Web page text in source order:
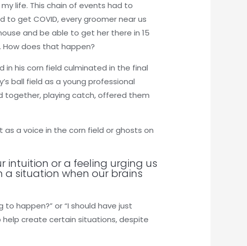
life. This chain of events had to
get COVID, every groomer near us
and be able to get her there in 15
How does that happen?
his corn field culminated in the final
ball field as a young professional
together, playing catch, offered them
as a voice in the corn field or ghosts on
intuition or a feeling urging us
situation when our brains
to happen?” or “I should have just
help create certain situations, despite